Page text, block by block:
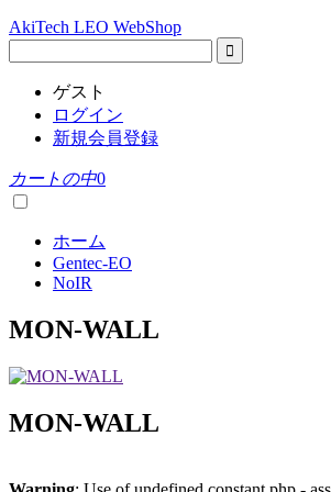
AkiTech LEO WebShop
ゲスト
ログイン
新規会員登録
カートの中0
ホーム
Gentec-EO
NoIR
MON-WALL
MON-WALL